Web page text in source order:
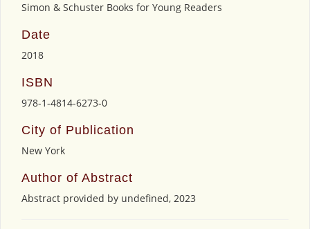
Simon & Schuster Books for Young Readers
Date
2018
ISBN
978-1-4814-6273-0
City of Publication
New York
Author of Abstract
Abstract provided by undefined, 2023